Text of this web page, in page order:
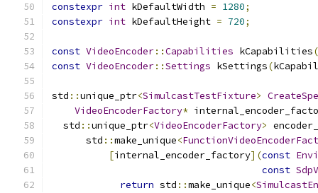
constexpr int kDefaultWidth = 1280;
constexpr int kDefaultHeight = 720;
const VideoEncoder::Capabilities kCapabilities(
const VideoEncoder::Settings kSettings(
std ::unique_ptr<SimulcastTestFixture>
VideoEncoderFactory*
  std
::unique_ptr<VideoEncoderFactory>
      std
::make_unique<
[internal_encoder_factory](const
const
return std ::make_unique<